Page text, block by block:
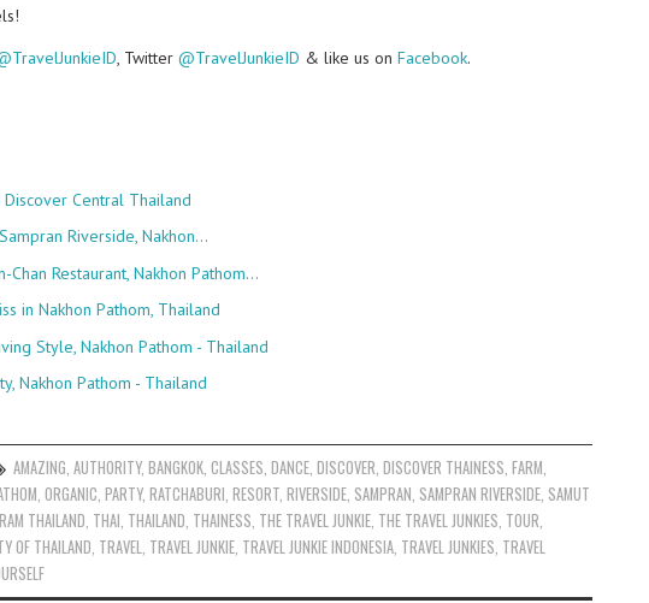
, Twitter @TravelJunkieID & like us on Facebook.
Central Thailand
Riverside, Nakhon…
Chan Restaurant, Nakhon Pathom…
in Nakhon Pathom, Thailand
Style, Nakhon Pathom - Thailand
Nakhon Pathom - Thailand
AMAZING,AUTHORITY,BANGKOK,CLASSES,DANCE,DISCOVER,DISCOVER THAINESS,FARM,
, ORGANIC, PARTY, RATCHABURI, RESORT, RIVERSIDE, SAMPRAN, SAMPRAN RIVERSIDE, SAMUT
THAILAND, THAI, THAILAND, THAINESS, THE TRAVEL JUNKIE, THE TRAVEL JUNKIES, TOUR,
OF THAILAND, TRAVEL, TRAVEL JUNKIE, TRAVEL JUNKIE INDONESIA, TRAVEL JUNKIES, TRAVEL